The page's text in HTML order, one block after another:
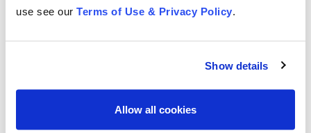
use see our Terms of Use & Privacy Policy.
Show details
Allow all cookies
Tag, you’re it! Ownership and Accountability in AI
Implementation